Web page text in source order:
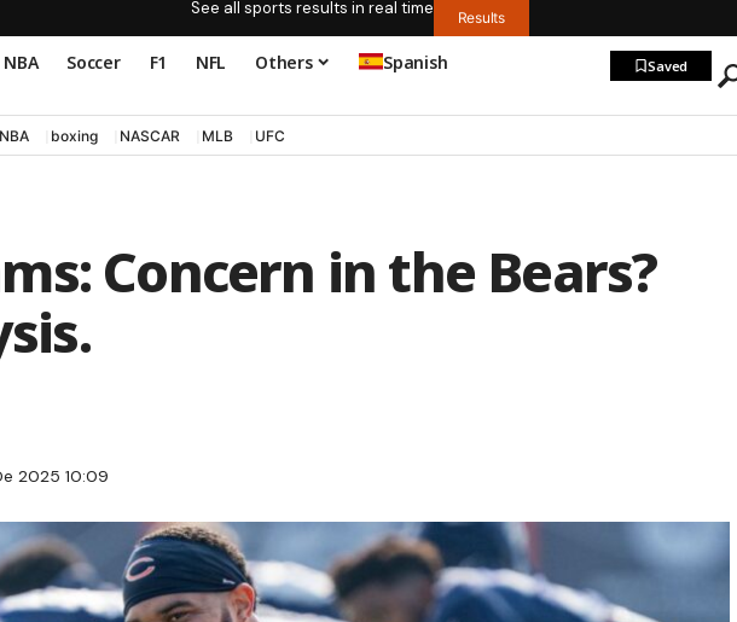
See all sports results in real time Results
NBA Soccer F1 NFL Others Spanish Saved
NBA boxing NASCAR MLB UFC
Concern in the Bears?
2025 10:09